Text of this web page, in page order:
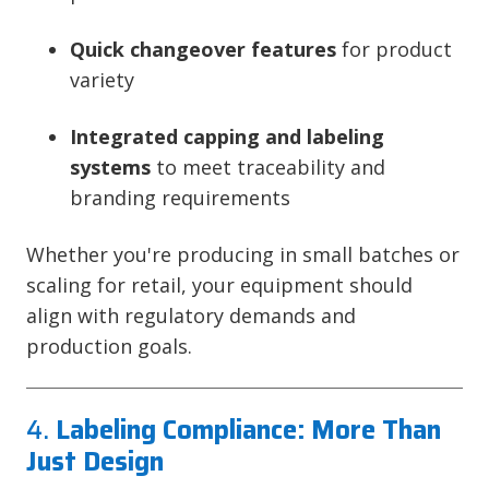
Quick changeover features for product
variety
Integrated capping and labeling
systems to meet traceability and
branding requirements
Whether you're producing in small batches or
scaling for retail, your equipment should
align with regulatory demands and
production goals.
4. Labeling Compliance: More Than
Just Design